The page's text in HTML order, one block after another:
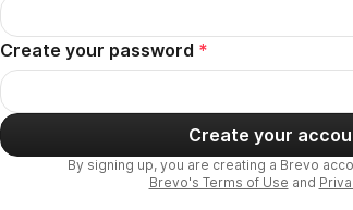
Create your password *
Create your
By signing up, you are creating a Brevo
Brevo's Terms of Use and